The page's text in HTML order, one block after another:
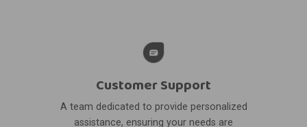
Customer Support
A team dedicated to provide personalized
assistance, ensuring your needs are